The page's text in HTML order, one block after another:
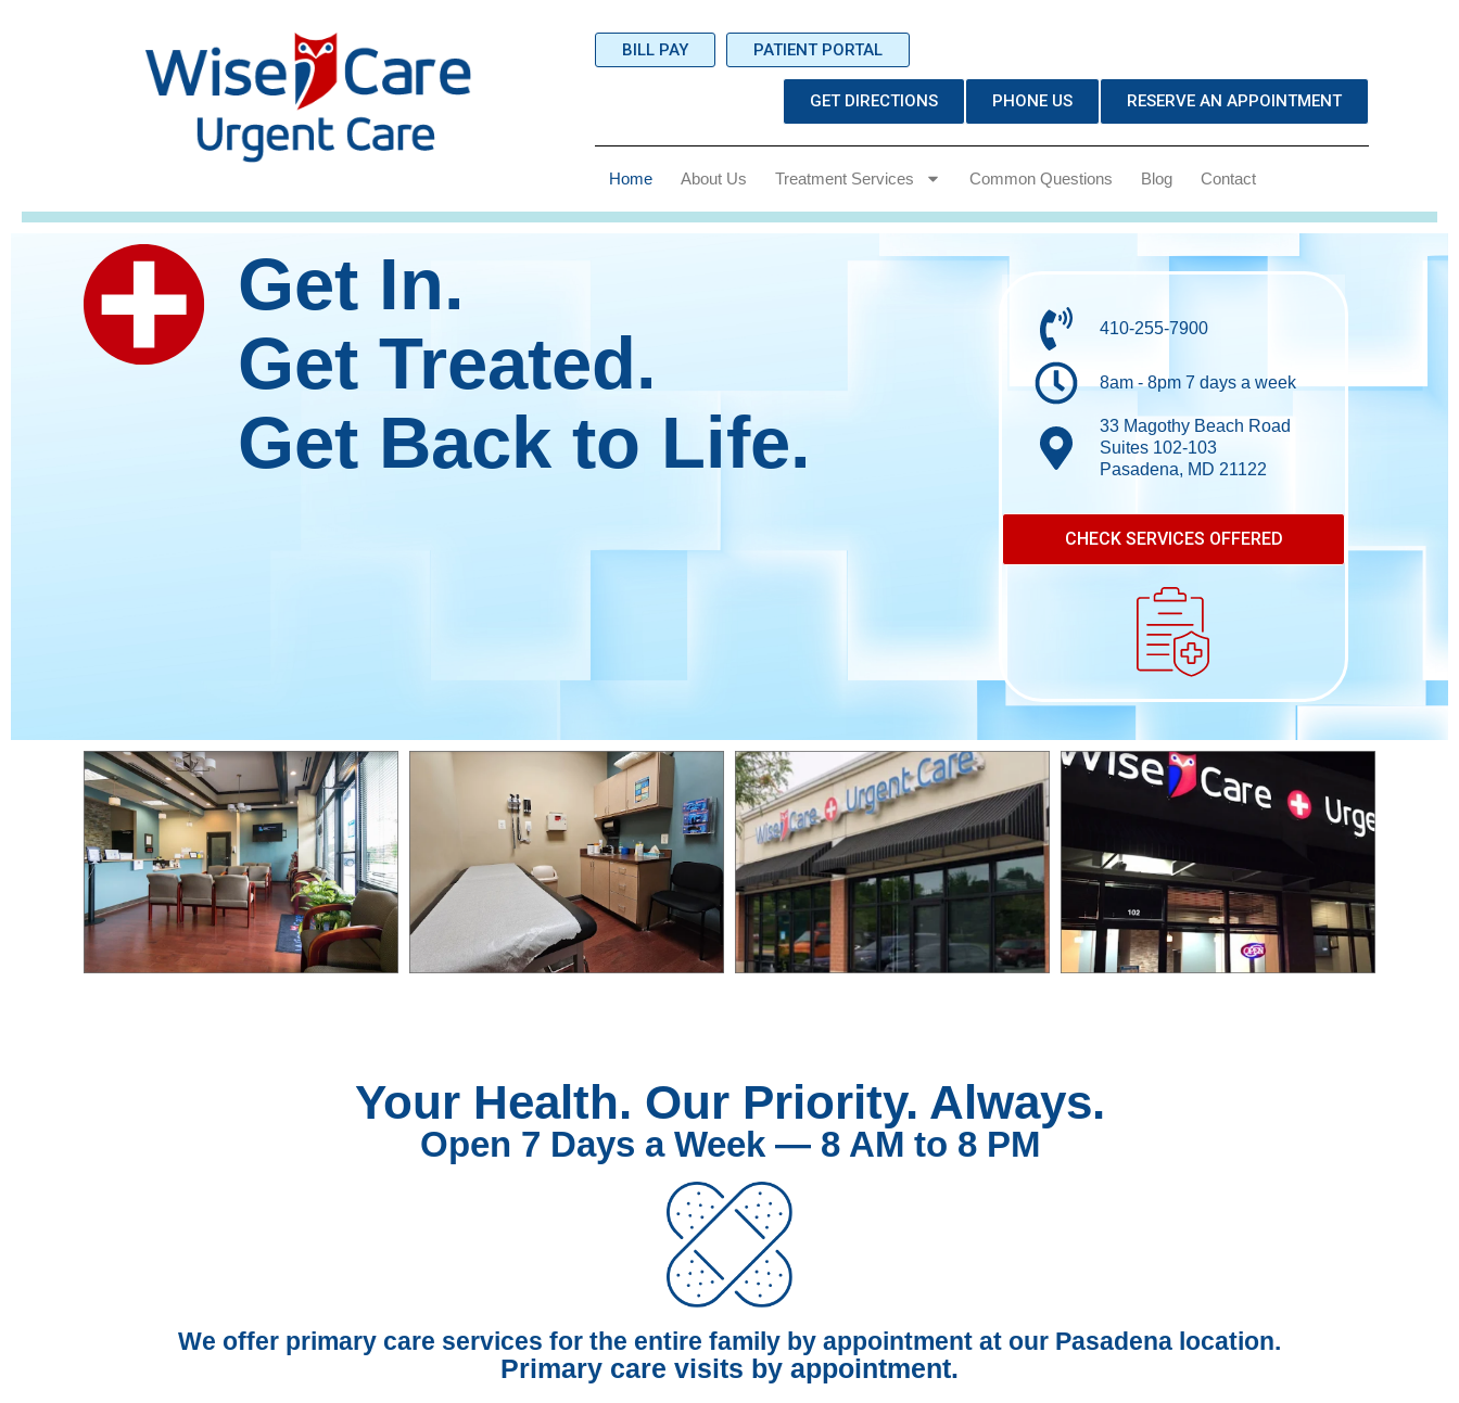
BILL PAY PATIENT PORTAL
RESERVE AN APPOINTMENT
PHONE US
GET DIRECTIONS
Home About Us Treatment Services Common Questions Blog Contact
Get In.
Get Treated.
Get Back to Life.
410-255-7900
8am - 8pm 7 days a week
33 Magothy Beach Road
Suites 102-103
Pasadena, MD 21122
CHECK SERVICES OFFERED
Your Health. Our Priority. Always.
Open 7 Days a Week — 8 AM to 8 PM
We offer primary care services for the entire family by appointment at our Pasadena location.
Primary care visits by appointment.